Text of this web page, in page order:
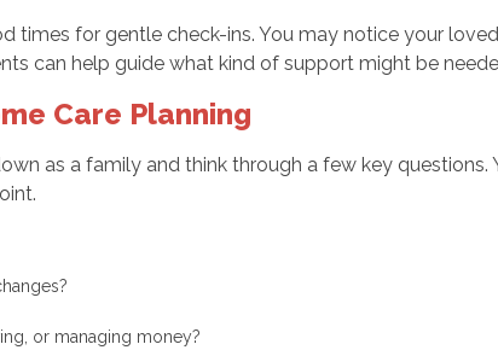
times for gentle check-ins. You may notice your
can help guide what kind of support might be
Care Planning
as a family and think through a few key
or managing money?